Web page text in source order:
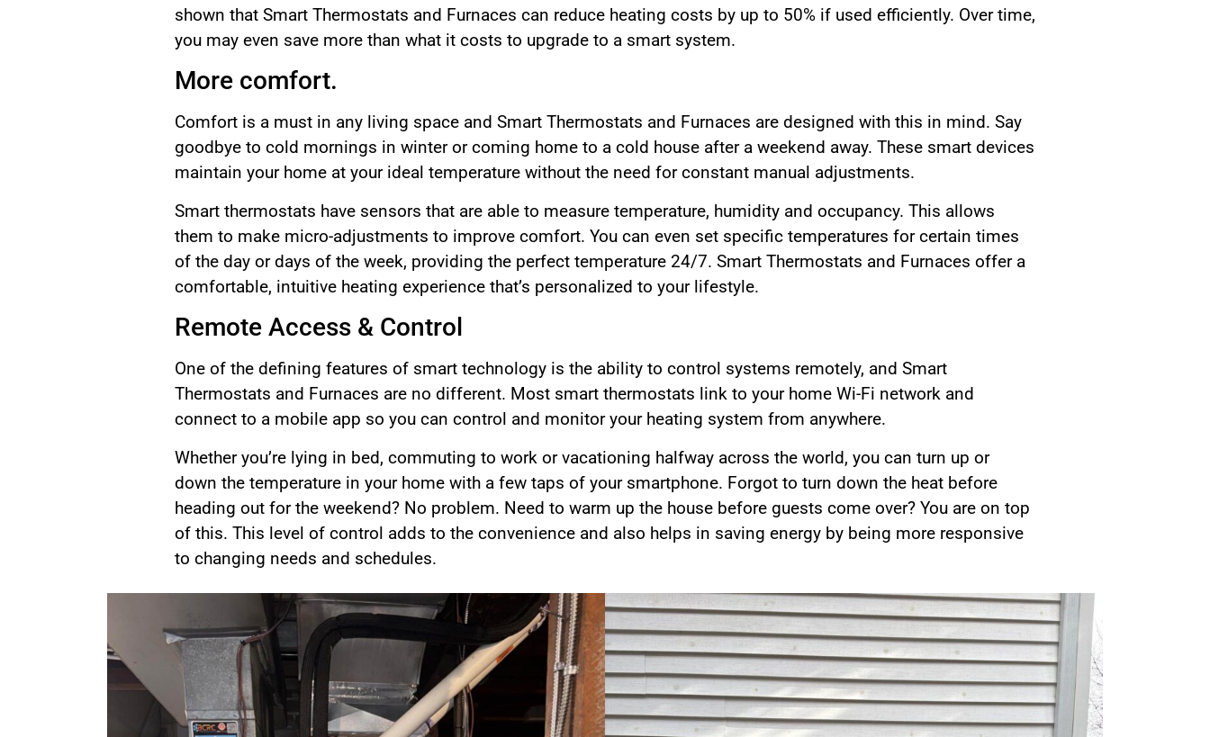
shown that Smart Thermostats and Furnaces can reduce heating costs by up to 50% if used efficiently. Over time,
you may even save more than what it costs to upgrade to a smart system.
More comfort.
Comfort is a must in any living space and Smart Thermostats and Furnaces are designed with this in mind. Say
goodbye to cold mornings in winter or coming home to a cold house after a weekend away. These smart devices
maintain your home at your ideal temperature without the need for constant manual adjustments.
Smart thermostats have sensors that are able to measure temperature, humidity and occupancy. This allows
them to make micro-adjustments to improve comfort. You can even set specific temperatures for certain times
of the day or days of the week, providing the perfect temperature 24/7. Smart Thermostats and Furnaces offer a
comfortable, intuitive heating experience that’s personalized to your lifestyle.
Remote Access & Control
One of the defining features of smart technology is the ability to control systems remotely, and Smart
Thermostats and Furnaces are no different. Most smart thermostats link to your home Wi-Fi network and
connect to a mobile app so you can control and monitor your heating system from anywhere.
Whether you’re lying in bed, commuting to work or vacationing halfway across the world, you can turn up or
down the temperature in your home with a few taps of your smartphone. Forgot to turn down the heat before
heading out for the weekend? No problem. Need to warm up the house before guests come over? You are on top
of this. This level of control adds to the convenience and also helps in saving energy by being more responsive
to changing needs and schedules.